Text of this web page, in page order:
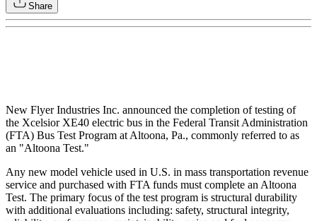
Share
New Flyer Industries Inc. announced the completion of testing of
the Xcelsior XE40 electric bus in the Federal Transit Administration
(FTA) Bus Test Program at Altoona, Pa., commonly referred to as
an "Altoona Test."
Any new model vehicle used in U.S. in mass transportation revenue
service and purchased with FTA funds must complete an Altoona
Test. The primary focus of the test program is structural durability
with additional evaluations including: safety, structural integrity,